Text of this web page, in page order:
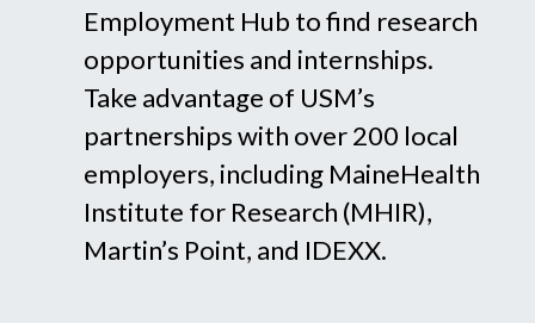
Employment Hub to find research
opportunities and internships.
Take advantage of USM’s
partnerships with over 200 local
employers, including MaineHealth
Institute for Research (MHIR),
Martin’s Point, and IDEXX.